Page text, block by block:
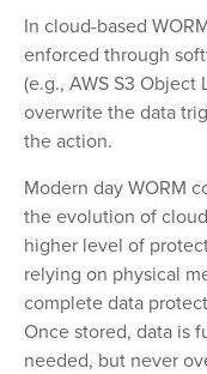
In cloud-based
enforced through
(e.g., AWS S3
overwrite the data
the action.
Modern day WORM
the evolution of
higher level of
relying on physical
complete data
Once stored, data is
needed, but never